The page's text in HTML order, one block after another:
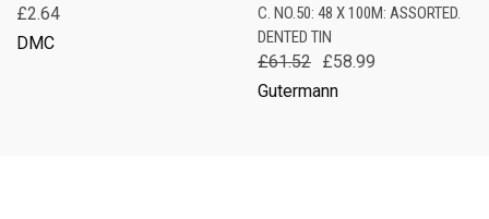
£2.64
DMC
C. NO.50: 48 X 100M: ASSORTED.
DENTED TIN
£61.52 £58.99
Gutermann